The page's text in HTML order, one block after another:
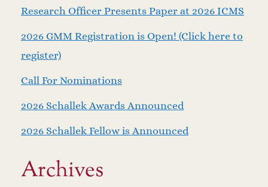
Research Officer Presents Paper at 2026 ICMS
2026 GMM Registration is Open! (Click here to
register)
Call For Nominations
2026 Schallek Awards Announced
2026 Schallek Fellow is Announced
Archives